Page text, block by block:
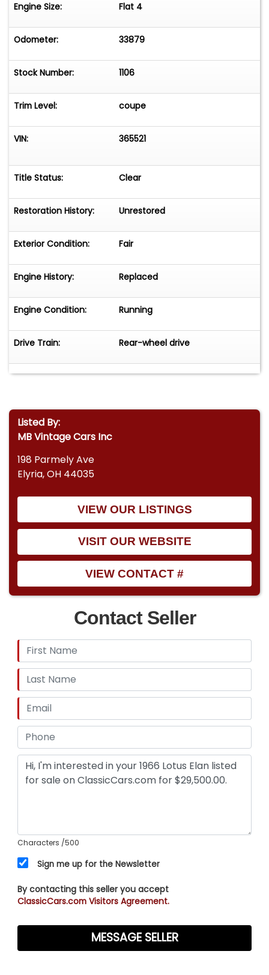
Please message or call Frank Sajjad at
(We can help to make arrangements for
Engine Size: Flat 4
Odometer: 33879
Stock Number: 1106
Trim Level: coupe
VIN: 365521
Title Status: Clear
Restoration History: Unrestored
Exterior Condition: Fair
Engine History: Replaced
Engine Condition: Running
Drive Train: Rear-wheel drive
Listed By:
MB Vintage Cars Inc
198 Parmely Ave
Elyria, OH 44035
VIEW OUR LISTINGS
VISIT OUR WEBSITE
VIEW CONTACT #
Contact Seller
Characters /500
Sign me up for the Newsletter
By contacting this seller you accept
ClassicCars.com Visitors Agreement.